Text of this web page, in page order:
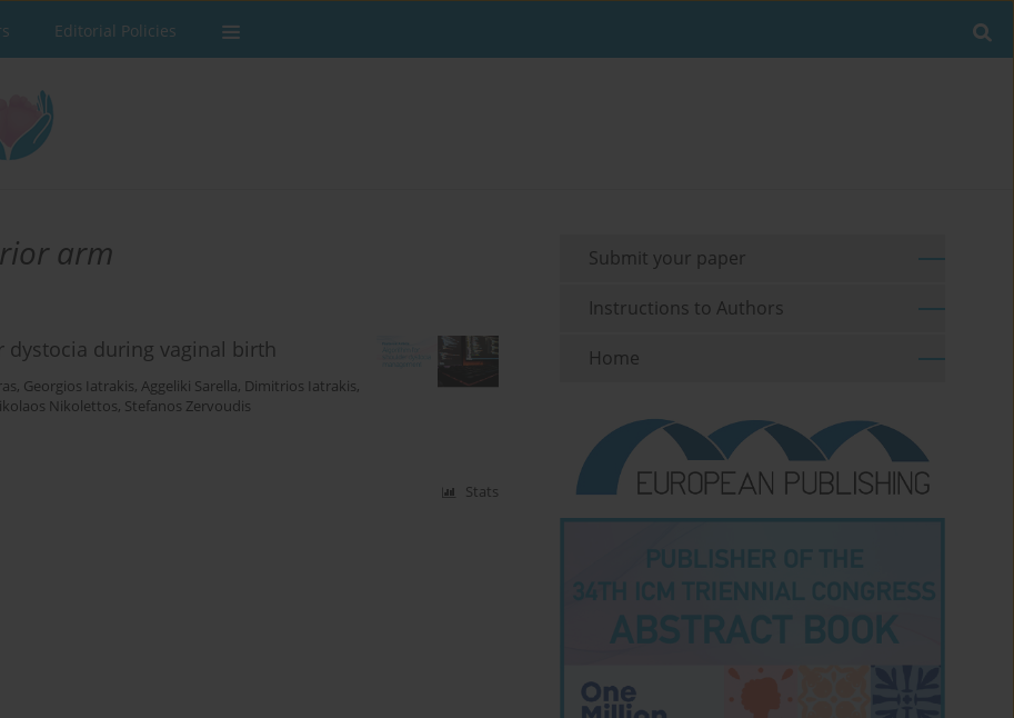
Editorial Policies
arm
dystocia during vaginal birth
, Georgios Iatrakis, Aggeliki Sarella, Dimitrios Iatrakis,
Nikolettos, Stefanos Zervoudis
Stats
Submit your paper
Instructions to Authors
Home